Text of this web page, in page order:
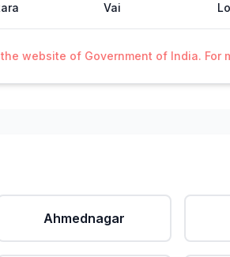
Vai
website of Government of India.
Ahmednagar